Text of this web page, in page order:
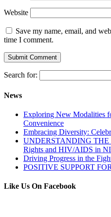
Website
Save my name, email, and
time I comment.
Search for:
News
Exploring New Modalities
Convenience
Embracing Diversity:
UNDERSTANDING THE
Rights and HIV/AIDS in
Driving Progress in the
POSITIVE SUPPORT
Like Us On Facebook